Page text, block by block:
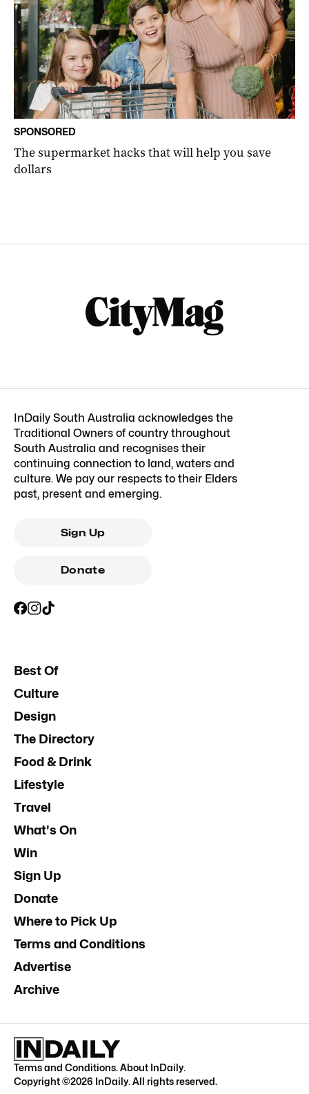
SPONSORED
The supermarket hacks that will help you save
dollars
InDaily South Australia acknowledges the
Traditional Owners of country throughout
South Australia and recognises their
continuing connection to land, waters and
culture. We pay our respects to their Elders
past, present and emerging.
Sign Up
Donate
Best Of
Culture
Design
The Directory
Food & Drink
Lifestyle
Travel
What's On
Win
Sign Up
Donate
Where to Pick Up
Terms and Conditions
Advertise
Archive
Terms and Conditions.About InDaily.
Copyright ©2026 InDaily. All rights reserved.